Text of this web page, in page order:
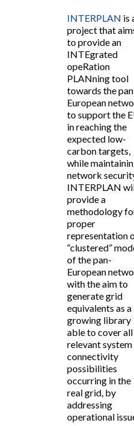
INTERPLAN is
project that
to provide an
INTEgrated
opeRation
PLANning tool
towards the
European
to support the
in reaching the
expected low-
carbon targets,
while
network
INTERPLAN
provide a
methodology
proper
representation
“clustered”
of the pan-
European
with the aim to
generate grid
equivalents as a
growing library
able to cover all
relevant system
connectivity
possibilities
occurring in the
real grid, by
addressing
operational